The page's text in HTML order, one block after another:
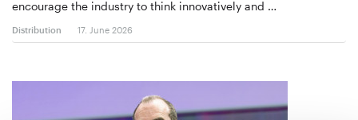
encourage the industry to think innovatively and …
Distribution 17. June 2026